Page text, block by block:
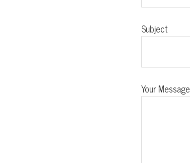
Subject
Your Message